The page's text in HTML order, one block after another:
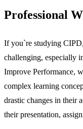
Professional
If you`re studying
challenging, especially
Improve Performance,
complex learning
drastic changes in their
their presentation,